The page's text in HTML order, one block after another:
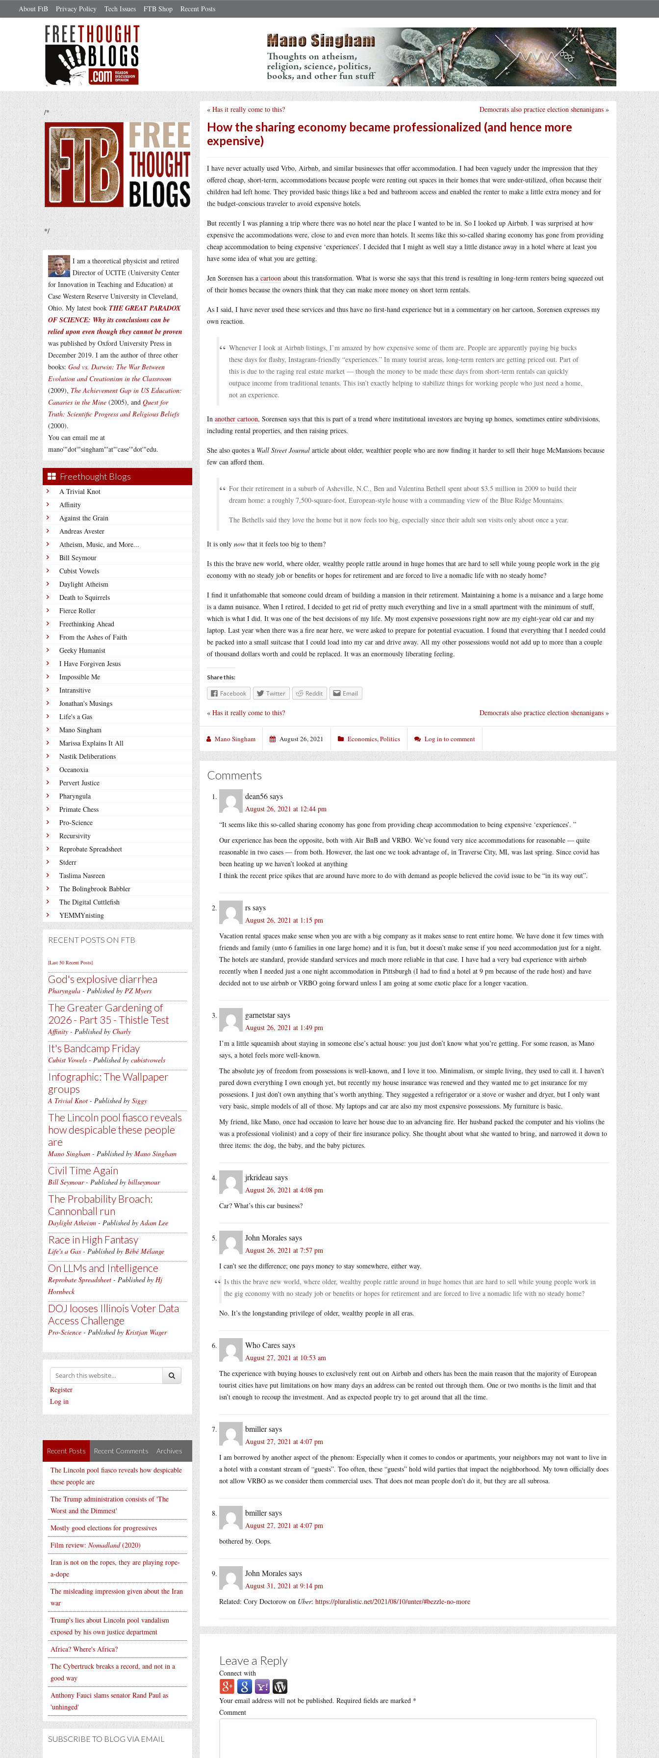
About FtB Privacy Policy Tech Issues FTB Shop Recent Posts
/*
*/
I am a theoretical physicist and retired
Director of UCITE (University Center
for Innovation in Teaching and Education) at
Case Western Reserve University in Cleveland,
Ohio. My latest book THE GREAT PARADOX
OF SCIENCE: Why its conclusions can be
relied upon even though they cannot be proven
was published by Oxford University Press in
December 2019. I am the author of three other
books: God vs. Darwin: The War Between
Evolution and Creationism in the Classroom
(2009), The Achievement Gap in US Education:
Canaries in the Mine (2005), and Quest for
Truth: Scientific Progress and Religious Beliefs
(2000).
You can email me at
mano'"dot'"singham"'at"'case'"dot'"edu.
Freethought Blogs
A Trivial Knot
Affinity
Against the Grain
Andreas Avester
Atheism, Music, and More...
Bill Seymour
Cubist Vowels
Daylight Atheism
Death to Squirrels
Fierce Roller
Freethinking Ahead
From the Ashes of Faith
Geeky Humanist
I Have Forgiven Jesus
Impossible Me
Intransitive
Jonathan's Musings
Life's a Gas
Mano Singham
Marissa Explains It All
Nastik Deliberations
Oceanoxia
Pervert Justice
Pharyngula
Primate Chess
Pro-Science
Recursivity
Reprobate Spreadsheet
Stderr
Taslima Nasreen
The Bolingbrook Babbler
The Digital Cuttlefish
YEMMYnisting
RECENT POSTS ON FTB
[Last 50 Recent Posts]
God's explosive diarrhea
Pharyngula - Published by PZ Myers
The Greater Gardening of
2026 - Part 35 - Thistle Test
Affinity - Published by Charly
It's Bandcamp Friday
Cubist Vowels - Published by cubistvowels
Infographic: The Wallpaper
groups
A Trivial Knot - Published by Siggy
The Lincoln pool fiasco reveals
how despicable these people
are
Mano Singham - Published by Mano Singham
Civil Time Again
Bill Seymour- Published by billseymour
The Probability Broach:
Cannonball run
Daylight Atheism - Published byAdam Lee
Race in High Fantasy
Life's a Gas - Published by Bébé Mélange
On LLMs and Intelligence
Reprobate Spreadsheet - Published by Hj
Hornbeck
DOJ looses Illinois Voter Data
Access Challenge
Pro-Science - Published by Kristjan Wager
Register
Log in
Recent Posts Recent Comments Archives
The Lincoln pool fiasco reveals how despicable
these people are
The Trump administration consists of 'The
Worst and the Dimmest'
Mostly good elections for progressives
Film review: Nomadland(2020)
Iran is not on the ropes, they are playing rope-
a-dope
The misleading impression given about the Iran
war
Trump's lies about Lincoln pool vandalism
exposed by his own justice department
Africa? Where's Africa?
The Cybertruck breaks a record, and not in a
good way
Anthony Fauci slams senator Rand Paul as
'unhinged'
SUBSCRIBE TO BLOG VIA EMAIL
Democrats also practice election shenanigans »
« Has it really come to this?
How the sharing economy became professionalized (and hence more
expensive)
I have never actually used Vrbo, Airbnb, and similar businesses that offer accommodation. I had been vaguely under the impression that they
offered cheap, short-term, accommodations because people were renting out spaces in their homes that were under-utilized, often because their
children had left home. They provided basic things like a bed and bathroom access and enabled the renter to make a little extra money and for
the budget-conscious traveler to avoid expensive hotels.
But recently I was planning a trip where there was no hotel near the place I wanted to be in. So I looked up Airbnb. I was surprised at how
expensive the accommodations were, close to and even more than hotels. It seems like this so-called sharing economy has gone from providing
cheap accommodation to being expensive ‘experiences’. I decided that I might as well stay a little distance away in a hotel where at least you
have some idea of what you are getting.
Jen Sorensen has a cartoon about this transformation. What is worse she says that this trend is resulting in long-term renters being squeezed out
of their homes because the owners think that they can make more money on short term rentals.
As I said, I have never used these services and thus have no first-hand experience but in a commentary on her cartoon, Sorensen expresses my
own reaction.
Whenever I look at Airbnb listings, I’m amazed by how expensive some of them are. People are apparently paying big bucks
these days for flashy, Instagram-friendly “experiences.” In many tourist areas, long-term renters are getting priced out. Part of
this is due to the raging real estate market — though the money to be made these days from short-term rentals can quickly
outpace income from traditional tenants. This isn’t exactly helping to stabilize things for working people who just need a home,
not an experience.
In another cartoon, Sorensen says that this is part of a trend where institutional investors are buying up homes, sometimes entire subdivisions,
including rental properties, and then raising prices.
She also quotes a Wall Street Journal article about older, wealthier people who are now finding it harder to sell their huge McMansions because
few can afford them.
For their retirement in a suburb of Asheville, N.C., Ben and Valentina Bethell spent about $3.5 million in 2009 to build their
dream home: a roughly 7,500-square-foot, European-style house with a commanding view of the Blue Ridge Mountains.
The Bethells said they love the home but it now feels too big, especially since their adult son visits only about once a year.
It is only now that it feels too big to them?
Is this the brave new world, where older, wealthy people rattle around in huge homes that are hard to sell while young people work in the gig
economy with no steady job or benefits or hopes for retirement and are forced to live a nomadic life with no steady home?
I find it unfathomable that someone could dream of building a mansion in their retirement. Maintaining a home is a nuisance and a large home
is a damn nuisance. When I retired, I decided to get rid of pretty much everything and live in a small apartment with the minimum of stuff,
which is what I did. It was one of the best decisions of my life. My most expensive possessions right now are my eight-year old car and my
laptop. Last year when there was a fire near here, we were asked to prepare for potential evacuation. I found that everything that I needed could
be packed into a small suitcase that I could load into my car and drive away. All my other possessions would not add up to more than a couple
of thousand dollars worth and could be replaced. It was an enormously liberating feeling.
Share this:
Facebook Twitter Reddit Email
Democrats also practice election shenanigans »
« Has it really come to this?
Mano Singham August 26, 2021 Economics,Politics Log in to comment
Comments
dean56says
August 26, 2021 at 12:44 pm
“It seems like this so-called sharing economy has gone from providing cheap accommodation to being expensive ‘experiences’. ”
Our experience has been the opposite, both with Air BnB and VRBO. We’ve found very nice accommodations for reasonable — quite
reasonable in two cases — from both. However, the last one we took advantage of, in Traverse City, MI, was last spring. Since covid has
been heating up we haven’t looked at anything
I think the recent price spikes that are around have more to do with demand as people believed the covid issue to be “in its way out”.
rssays
August 26, 2021 at 1:15 pm
Vacation rental spaces make sense when you are with a big company as it makes sense to rent entire home. We have done it few times with
friends and family (unto 6 families in one large home) and it is fun, but it doesn’t make sense if you need accommodation just for a night.
The hotels are standard, provide standard services and much more reliable in that case. I have had a very bad experience with airbnb
recently when I needed just a one night accommodation in Pittsburgh (I had to find a hotel at 9 pm because of the rude host) and have
decided not to use airbnb or VRBO going forward unless I am going at some exotic place for a longer vacation.
garnetstarsays
August 26, 2021 at 1:49 pm
I’m a little squeamish about staying in someone else’s actual house: you just don’t know what you’re getting. For some reason, as Mano
says, a hotel feels more well-known.
The absolute joy of freedom from possessions is well-known, and I love it too. Minimalism, or simple living, they used to call it. I haven’t
pared down everything I own enough yet, but recently my house insurance was renewed and they wanted me to get insurance for my
possesions. I just don’t own anything that’s worth anything. They suggested a refrigerator or a stove or washer and dryer, but I only want
very basic, simple models of all of those. My laptops and car are also my most expensive possessions. My furniture is basic.
My friend, like Mano, once had occasion to leave her house due to an advancing fire. Her husband packed the computer and his violins (he
was a professional violinist) and a copy of their fire insurance policy. She thought about what she wanted to bring, and narrowed it down to
three items: the dog, the baby, and the baby pictures.
jrkrideau says
August 26, 2021 at 4:08 pm
Car? What’s this car business?
John Moralessays
August 26, 2021 at 7:57 pm
I can’t see the difference; one pays money to stay somewhere, either way.
Is this the brave new world, where older, wealthy people rattle around in huge homes that are hard to sell while young people work in
the gig economy with no steady job or benefits or hopes for retirement and are forced to live a nomadic life with no steady home?
No. It’s the longstanding privilege of older, wealthy people in all eras.
Who Caressays
August 27, 2021 at 10:53 am
The experience with buying houses to exclusively rent out on Airbnb and others has been the main reason that the majority of European
tourist cities have put limitations on how many days an address can be rented out through them. One or two months is the limit and that
isn’t enough to recoup the investment. And as expected people try to get around that all the time.
bmillersays
August 27, 2021 at 4:07 pm
I am borrowed by another aspect of the phenom: Especially when it comes to condos or apartments, your neighbors may not want to live in
a hotel with a constant stream of “guests”. Too often, these “guests” hold wild parties that impact the neighborhood. My town officially does
not allow VRBO as we consider them commercial uses. That does not mean people don’t do it, but they are all subrosa.
bmillersays
August 27, 2021 at 4:07 pm
bothered by. Oops.
John Moralessays
August 31, 2021 at 9:14 pm
Related: Cory Doctorow on Uber: https://pluralistic.net/2021/08/10/unter/#bezzle-no-more
Leave a Reply
Connect with
Your email address will not be published. Required fields are marked *
Comment